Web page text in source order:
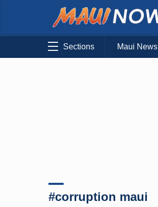
Sections Maui News
#corruption maui